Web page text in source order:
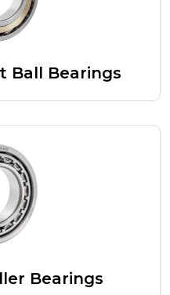
Ball Bearings
Bearings